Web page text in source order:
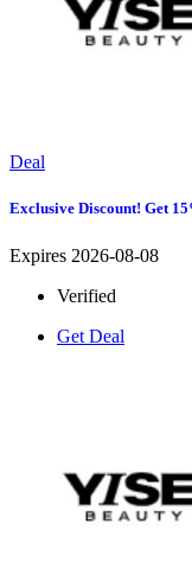
Deal
Exclusive Discount! Get
Expires 2026-08-08
Verified
Get Deal